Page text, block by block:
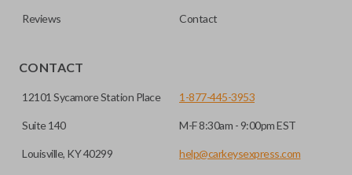
Reviews Contact
CONTACT
12101 Sycamore Station Place
Suite 140
Louisville, KY 40299
1-877-445-3953
M-F 8:30am - 9:00pm EST
help@carkeysexpress.com